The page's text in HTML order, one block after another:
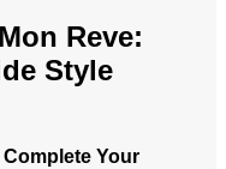
Reve:
Style
Your